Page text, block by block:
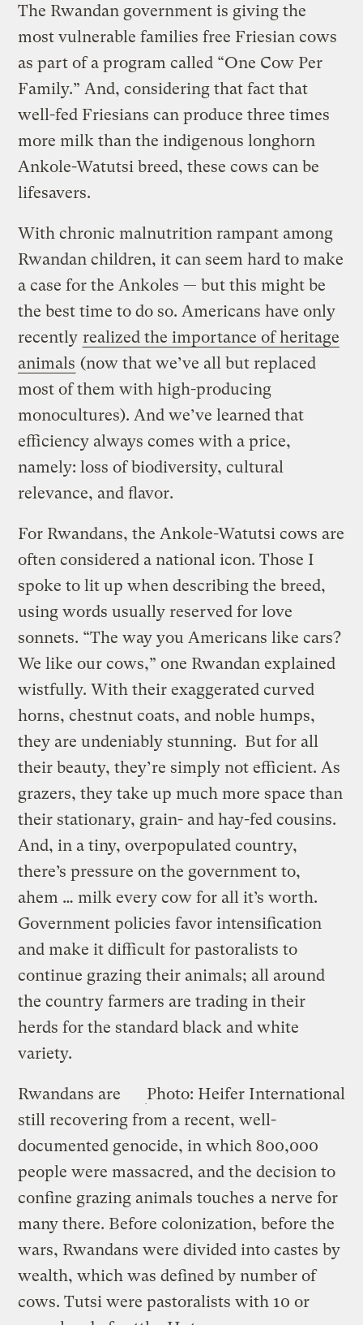
The Rwandan government is giving the
most vulnerable families free Friesian cows
as part of a program called “One Cow Per
Family.” And, considering that fact that
well-fed Friesians can produce three times
more milk than the indigenous longhorn
Ankole-Watutsi breed, these cows can be
lifesavers.
With chronic malnutrition rampant among
Rwandan children, it can seem hard to make
a case for the Ankoles — but this might be
the best time to do so. Americans have only
recently realized the importance of heritage
animals (now that we’ve all but replaced
most of them with high-producing
monocultures). And we’ve learned that
efficiency always comes with a price,
namely: loss of biodiversity, cultural
relevance, and flavor.
For Rwandans, the Ankole-Watutsi cows are
often considered a national icon. Those I
spoke to lit up when describing the breed,
using words usually reserved for love
sonnets. “The way you Americans like cars?
We like our cows,” one Rwandan explained
wistfully. With their exaggerated curved
horns, chestnut coats, and noble humps,
they are undeniably stunning. But for all
their beauty, they’re simply not efficient. As
grazers, they take up much more space than
their stationary, grain- and hay-fed cousins.
And, in a tiny, overpopulated country,
there’s pressure on the government to,
ahem … milk every cow for all it’s worth.
Government policies favor intensification
and make it difficult for pastoralists to
continue grazing their animals; all around
the country farmers are trading in their
herds for the standard black and white
variety.
Photo: Heifer International
Rwandans are
still recovering from a recent, well-
documented genocide, in which 800,000
people were massacred, and the decision to
confine grazing animals touches a nerve for
many there. Before colonization, before the
wars, Rwandans were divided into castes by
wealth, which was defined by number of
cows. Tutsi were pastoralists with 10 or